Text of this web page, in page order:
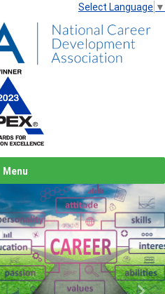
Select Language ▼
Menu